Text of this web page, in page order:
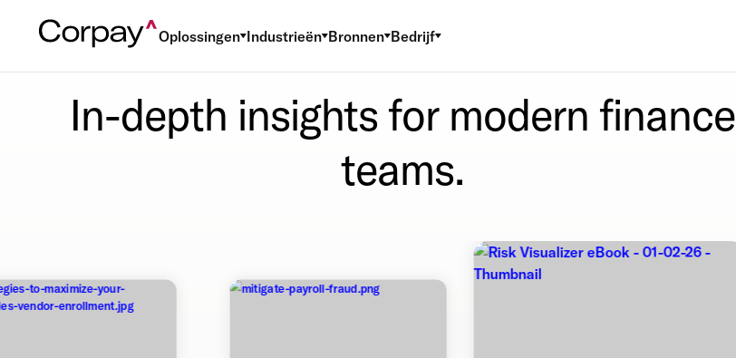
Oplossingen Industrieën Bronnen Bedrijf
In-depth insights for modern finance
teams.